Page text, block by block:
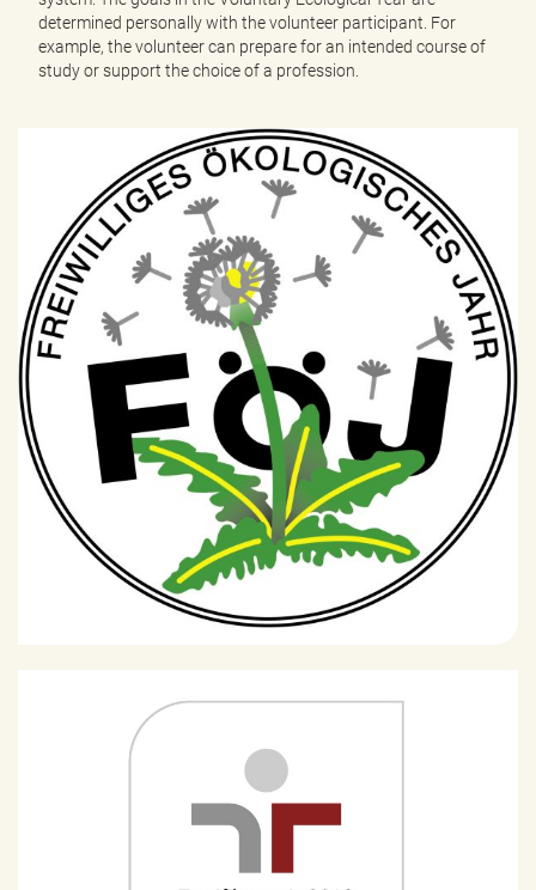
determined personally with the volunteer participant. For
example, the volunteer can prepare for an intended course of
study or support the choice of a profession.